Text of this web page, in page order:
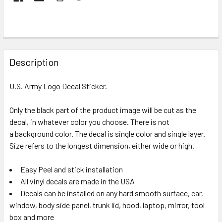
FREQUENTLY
BOUGHT
TOGETHER:
ALL
ADD
SELECTED
TO CART
Description
U.S. Army Logo Decal Sticker.
Only the black part of the product image will be cut as the
decal, in whatever color you choose. There is not
a background color. The decal is single color and single layer.
Size refers to the longest dimension, either wide or high.
Easy Peel and stick installation
All vinyl decals are made in the USA
Decals can be installed on any hard smooth surface, car,
window, body side panel, trunk lid, hood, laptop, mirror, tool
box and more